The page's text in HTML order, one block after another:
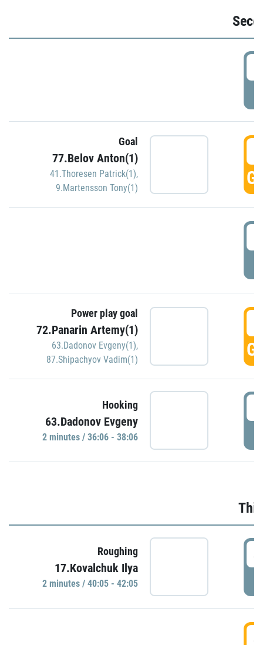
Goal
77.Belov Anton(1)
41.Thoresen Patrick(1),
9.Martensson Tony(1)
Power play goal
72.Panarin Artemy(1)
63.Dadonov Evgeny(1),
87.Shipachyov Vadim(1)
Hooking
63.Dadonov Evgeny
2 minutes / 36:06 - 38:06
Roughing
17.Kovalchuk Ilya
2 minutes / 40:05 - 42:05